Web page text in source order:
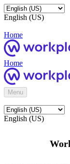
English (US)
Home
Home
Menu
English (US)